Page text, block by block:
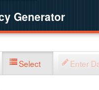
Generator
Select Enter